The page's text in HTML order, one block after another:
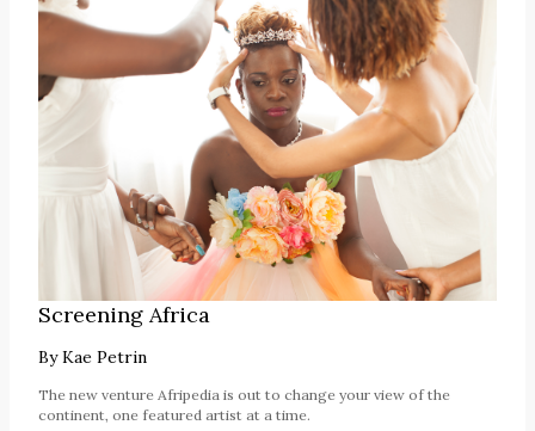
Screening Africa
ByKae Petrin
The new venture Afripedia is out to change your view of the
continent, one featured artist at a time.